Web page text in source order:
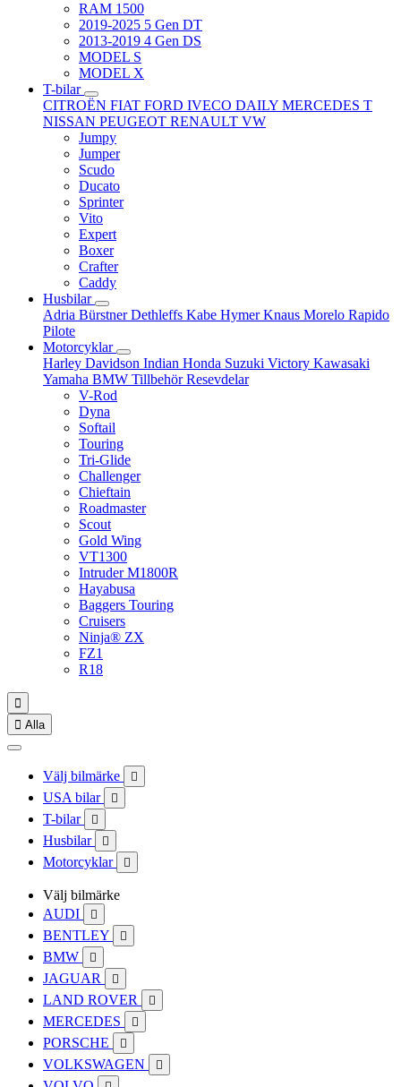
RAM 1500
2019-2025 5 Gen DT
2013-2019 4 Gen DS
MODEL S
MODEL X
T-bilar
CITROËN FIAT FORD IVECO DAILY MERCEDES T
NISSAN PEUGEOT RENAULT VW
Jumpy
Jumper
Scudo
Ducato
Sprinter
Vito
Expert
Boxer
Crafter
Caddy
Husbilar
Adria BürstnerDethleffs Kabe HymerKnaus Morelo Rapido
Pilote
Motorcyklar
Harley Davidson Indian Honda Suzuki Victory Kawasaki
Yamaha BMW TillbehörResevdelar
V-Rod
Dyna
Softail
Touring
Tri-Glide
Challenger
Chieftain
Roadmaster
Scout
Gold Wing
VT1300
Intruder M1800R
Hayabusa
Baggers Touring
Cruisers
Ninja® ZX
FZ1
R18

 Alla
Välj bilmärke 
USA bilar 
T-bilar 
Husbilar 
Motorcyklar 
Välj bilmärke
AUDI

BENTLEY 
BMW 
JAGUAR 
LAND ROVER 
MERCEDES 
PORSCHE 
VOLKSWAGEN 